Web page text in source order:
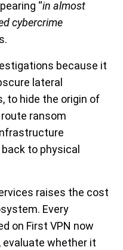
“in almost
cybercrime
because it
lateral
to hide the origin of
ransom
to physical
raises the cost
Every
on First VPN now
evaluate whether it